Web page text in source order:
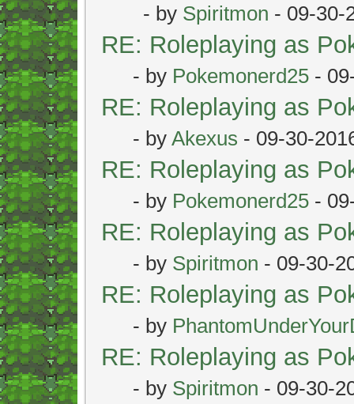
- by Spiritmon - 09-30-
RE: Roleplaying as
- by Pokemonerd25 -
RE: Roleplaying as
- by Akexus - 09-30-
RE: Roleplaying as
- by Pokemonerd25 -
RE: Roleplaying as
- by Spiritmon - 09-30-
RE: Roleplaying as
- by
RE: Roleplaying as
- by Spiritmon - 09-30-